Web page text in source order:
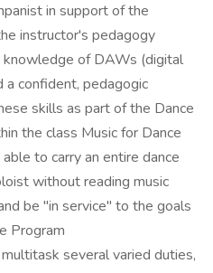
in support of the
instructor's pedagogy
knowledge of DAWs (digital
a confident, pedagogic
skills as part of the Dance
the class Music for Dance
to carry an entire dance
without reading music
be "in service" to the goals
Program
several varied duties,